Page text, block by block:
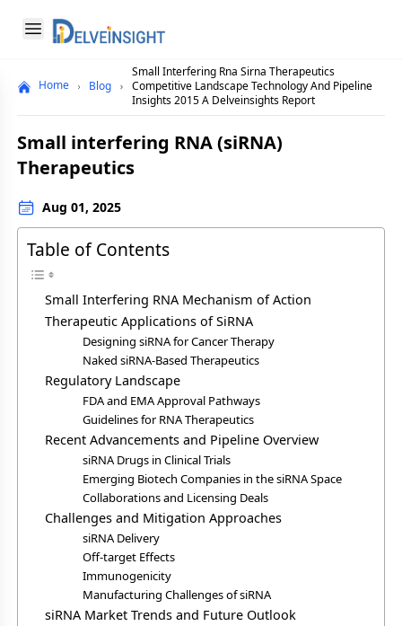
Open menu
Delveinsight
menu
Home Blog
Small Interfering Rna Sirna Therapeutics
Competitive Landscape Technology And Pipeline
Insights 2015 A Delveinsights Report
Small interfering RNA (siRNA)
Therapeutics
Aug 01, 2025
Table of Contents
Small Interfering RNA Mechanism of Action
Therapeutic Applications of SiRNA
Designing siRNA for Cancer Therapy
Naked siRNA-Based Therapeutics
Regulatory Landscape
FDA and EMA Approval Pathways
Guidelines for RNA Therapeutics
Recent Advancements and Pipeline Overview
siRNA Drugs in Clinical Trials
Emerging Biotech Companies in the siRNA Space
Collaborations and Licensing Deals
Challenges and Mitigation Approaches
siRNA Delivery
Off-target Effects
Immunogenicity
Manufacturing Challenges of siRNA
siRNA Market Trends and Future Outlook